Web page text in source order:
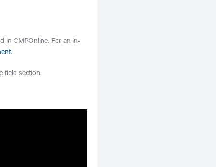
in CMPOnline. For an in-
.
field section.